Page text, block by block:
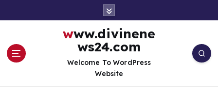
www.divinene
ws24.com
Welcome To WordPress
Website